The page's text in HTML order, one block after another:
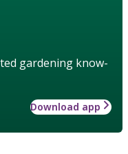
gardening know-
Download app